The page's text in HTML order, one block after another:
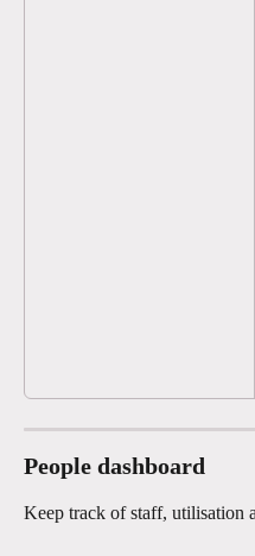
People dashboard
Keep track of staff, utilisation